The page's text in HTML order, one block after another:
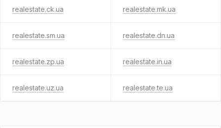
realestate.ck.ua realestate.mk.ua
realestate.sm.ua realestate.dn.ua
realestate.zp.ua realestate.in.ua
realestate.uz.ua realestate.te.ua